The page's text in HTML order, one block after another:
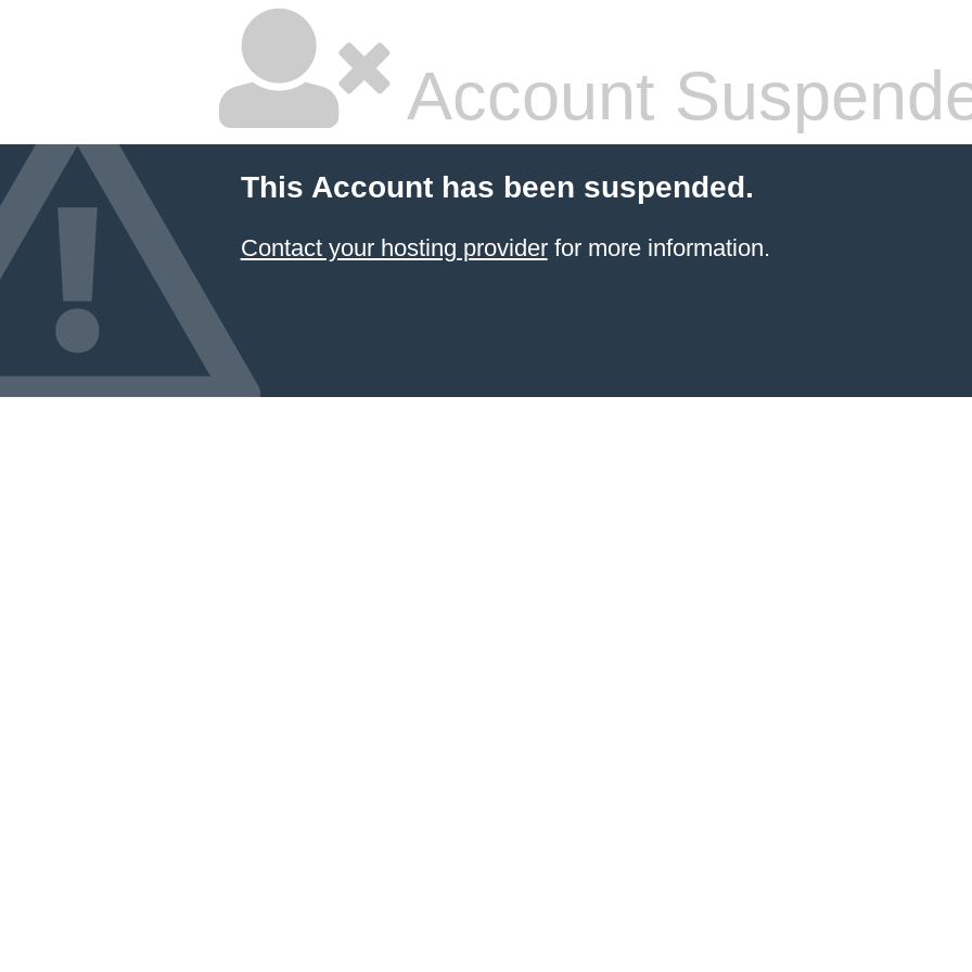
Account
This Account has been suspended.
Contact your hosting providerfor more information.